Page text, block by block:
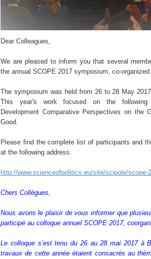
Dear Colleagues,
We are pleased to inform you that several
the annual SCOPE 2017 symposium, co-organized
The symposium was held from 26 to 28 May
This year's work focused on the following
Development Comparative Perspectives on the
Good.
Please find the complete list of participants and
at the following address:
http://www.scienceofpolitics.eu/site/scipole/scope-
Chers Collègues,
Nous avons le plaisir de vous informer que
participé au colloque annuel SCOPE 2017,
Le colloque s’est tenu du 26 au 28 mai 2017 à
travaux de cette année étaient consacrés au